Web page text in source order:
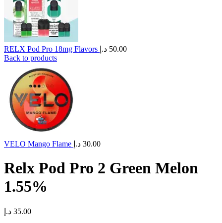
RELX Pod Pro 18mg Flavors 50.00 د.إ
Back to products
VELO Mango Flame 30.00 د.إ
Relx Pod Pro 2 Green Melon
1.55%
35.00 د.إ